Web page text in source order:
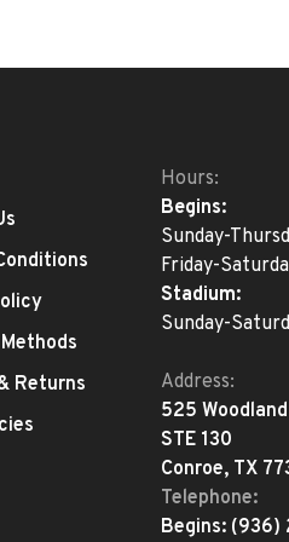
Returns
Hours:
Begins:
Sunday-
Friday-
Stadium:
Sunday-
Address:
525
STE 130
Conroe, TX
Telephone:
Begins: (936)